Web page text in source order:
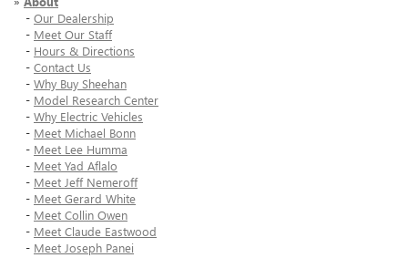
- Our Dealership
- Meet Our Staff
- Hours & Directions
- Contact Us
- Why Buy Sheehan
- Model Research Center
- Why Electric Vehicles
- Meet Michael Bonn
- Meet Lee Humma
- Meet Yad Aflalo
- Meet Jeff Nemeroff
- Meet Gerard White
- Meet Collin Owen
- Meet Claude Eastwood
- Meet Joseph Panei